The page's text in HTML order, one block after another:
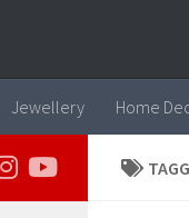
Jewellery Home